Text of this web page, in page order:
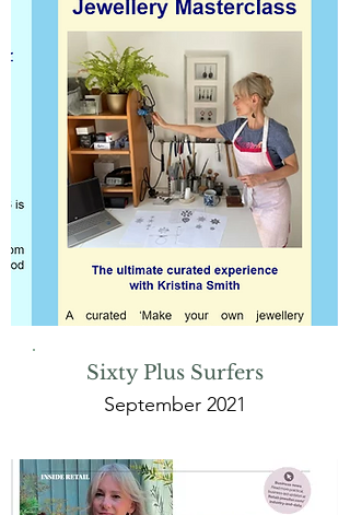
Sixty Plus Surfers
September 2021